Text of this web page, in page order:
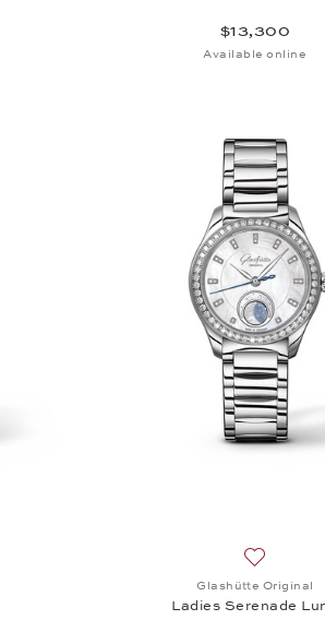
$13,300
Available online
Glashütte Original
Ladies Serenade